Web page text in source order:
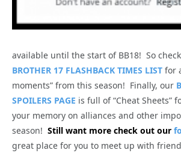
available until the start of BB18! So
BROTHER 17 FLASHBACK TIMES LIST for
moments” from this season! Finally, our
SPOILERS PAGE is full of “Cheat Sheets”
your memory on alliances and other
season! Still want more check out our
great place for you to meet up with